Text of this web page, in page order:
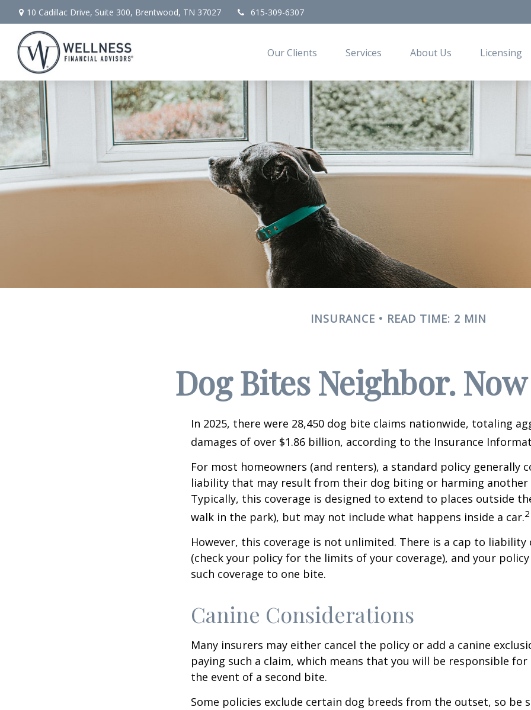
10 Cadillac Drive, Suite 300, Brentwood, TN 37027 615-309-6307
Our Clients Services About Us Licensing
INSURANCE READ TIME: 2 MIN
Dog Bites Neighbor.
In 2025, there were 28,450 dog bite claims nationwide, totaling
damages of over $1.86 billion, according to the Insurance
For most homeowners (and renters), a standard policy generally
liability that may result from their dog biting or harming another
Typically, this coverage is designed to extend to places outside
walk in the park), but may not include what happens inside a car.2
However, this coverage is not unlimited. There is a cap to liability
(check your policy for the limits of your coverage), and your
such coverage to one bite.
Canine Considerations
Many insurers may either cancel the policy or add a canine
paying such a claim, which means that you will be responsible for
the event of a second bite.
Some policies exclude certain dog breeds from the outset, so be